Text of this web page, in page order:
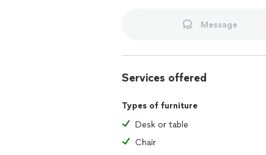
Message
Services offered
Types of furniture
Desk or table
Chair